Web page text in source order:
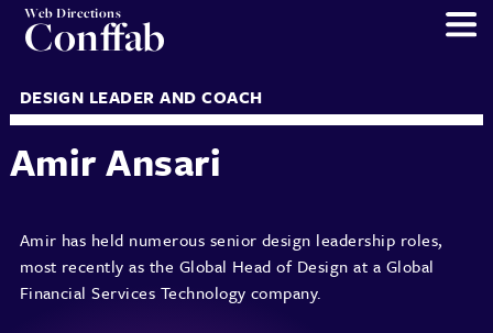
Web Directions
Conffab
DESIGN LEADER AND COACH
Amir Ansari
Amir has held numerous senior design leadership roles,
most recently as the Global Head of Design at a Global
Financial Services Technology company.